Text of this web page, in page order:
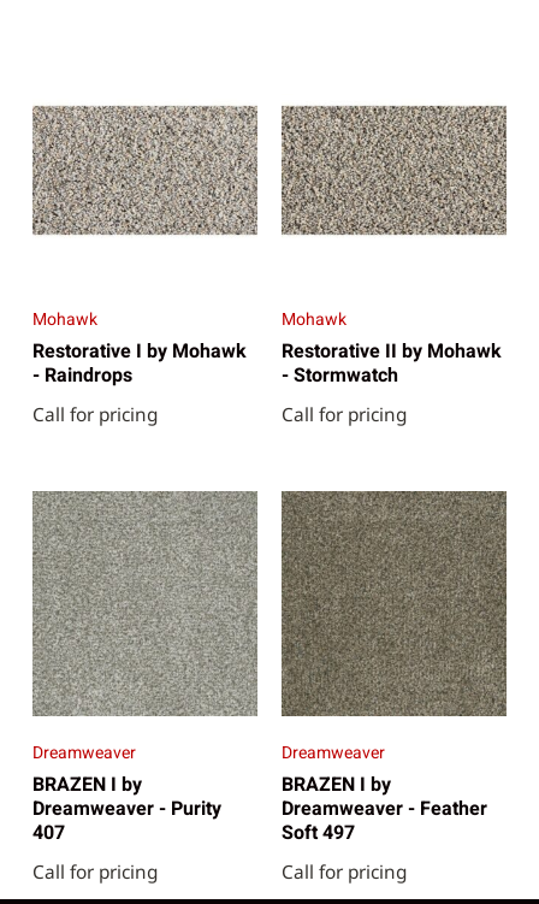
Mohawk
Restorative I by Mohawk
- Raindrops
Call for pricing
Mohawk
Restorative II by Mohawk
- Stormwatch
Call for pricing
Dreamweaver
BRAZEN I by
Dreamweaver - Purity
407
Call for pricing
Dreamweaver
BRAZEN I by
Dreamweaver - Feather
Soft 497
Call for pricing